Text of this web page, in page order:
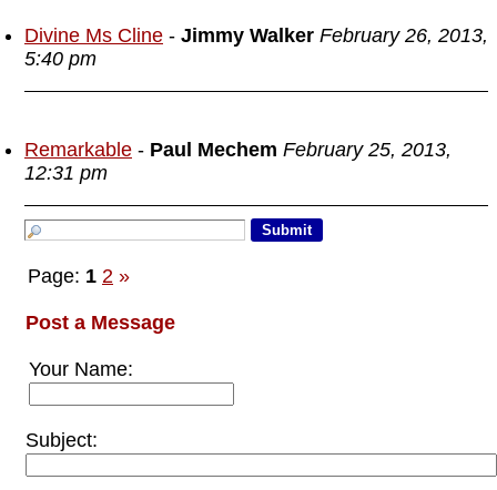
Divine Ms Cline - Jimmy Walker February 26, 2013,
5:40 pm
Remarkable - Paul Mechem February 25, 2013,
12:31 pm
Page: 1 2 »
Post a Message
Your Name:
Subject: